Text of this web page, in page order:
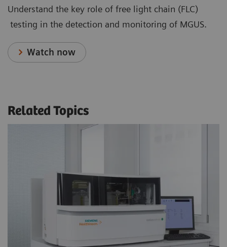
Understand the key role of free light chain (FLC)
testing in the detection and monitoring of MGUS.
Watch now
Related Topics